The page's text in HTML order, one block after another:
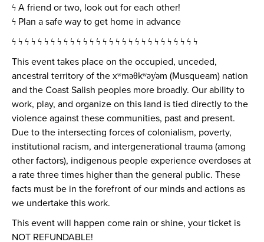
ϟ A friend or two, look out for each other!
ϟ Plan a safe way to get home in advance
ϟ ϟ ϟ ϟ ϟ ϟ ϟ ϟ ϟ ϟ ϟ ϟ ϟ ϟ ϟ ϟ ϟ ϟ ϟ ϟ ϟ ϟ ϟ ϟ ϟ ϟ ϟ ϟ ϟ
This event takes place on the occupied, unceded,
ancestral territory of the xʷməθkʷəy̓əm (Musqueam) nation
and the Coast Salish peoples more broadly. Our ability to
work, play, and organize on this land is tied directly to the
violence against these communities, past and present.
Due to the intersecting forces of colonialism, poverty,
institutional racism, and intergenerational trauma (among
other factors), indigenous people experience overdoses at
a rate three times higher than the general public. These
facts must be in the forefront of our minds and actions as
we undertake this work.
This event will happen come rain or shine, your ticket is
NOT REFUNDABLE!